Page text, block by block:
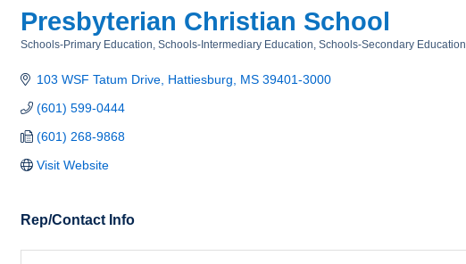
Presbyterian Christian School
Schools-Primary Education Schools-Intermediary Education Schools-Secondary Education
103 WSF Tatum Drive Hattiesburg MS 39401-3000
(601) 599-0444
(601) 268-9868
Visit Website
Rep/Contact Info